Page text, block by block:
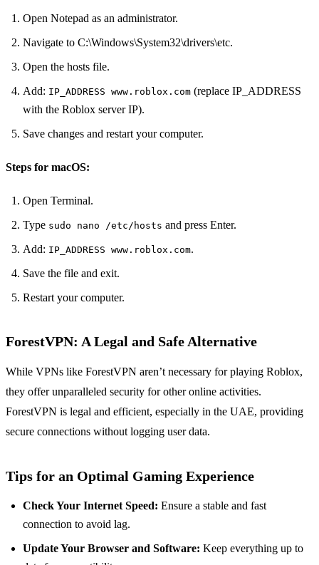
Open Notepad as an administrator.
Navigate to C:\Windows\System32\drivers\etc.
Open the hosts file.
Add: IP_ADDRESS www.roblox.com (replace IP_ADDRESS
with the Roblox server IP).
Save changes and restart your computer.
Steps for macOS:
Open Terminal.
Type sudo nano /etc/hosts and press Enter.
Add: IP_ADDRESS www.roblox.com.
Save the file and exit.
Restart your computer.
ForestVPN: A Legal and Safe Alternative
While VPNs like ForestVPN aren’t necessary for playing Roblox,
they offer unparalleled security for other online activities.
ForestVPN is legal and efficient, especially in the UAE, providing
secure connections without logging user data.
Tips for an Optimal Gaming Experience
Check Your Internet Speed: Ensure a stable and fast
connection to avoid lag.
Update Your Browser and Software: Keep everything up to